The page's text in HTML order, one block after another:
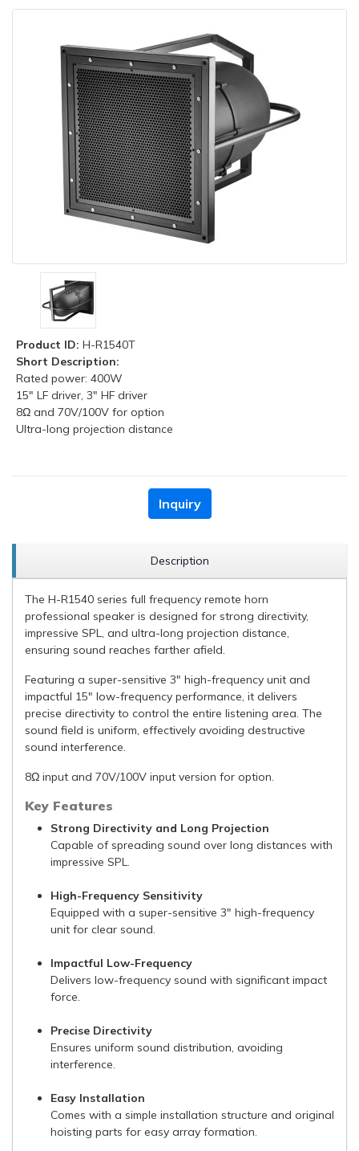
Product ID: H-R1540T
Short Description:
Rated power: 400W
15" LF driver, 3" HF driver
8Ω and 70V/100V for option
Ultra-long projection distance
Inquiry
Description
The H-R1540 series full frequency remote horn
professional speaker is designed for strong directivity,
impressive SPL, and ultra-long projection distance,
ensuring sound reaches farther afield.
Featuring a super-sensitive 3" high-frequency unit and
impactful 15" low-frequency performance, it delivers
precise directivity to control the entire listening area. The
sound field is uniform, effectively avoiding destructive
sound interference.
8Ω input and 70V/100V input version for option.
Key Features
Strong Directivity and Long Projection
Capable of spreading sound over long distances with
impressive SPL.
High-Frequency Sensitivity
Equipped with a super-sensitive 3" high-frequency
unit for clear sound.
Impactful Low-Frequency
Delivers low-frequency sound with significant impact
force.
Precise Directivity
Ensures uniform sound distribution, avoiding
interference.
Easy Installation
Comes with a simple installation structure and original
hoisting parts for easy array formation.